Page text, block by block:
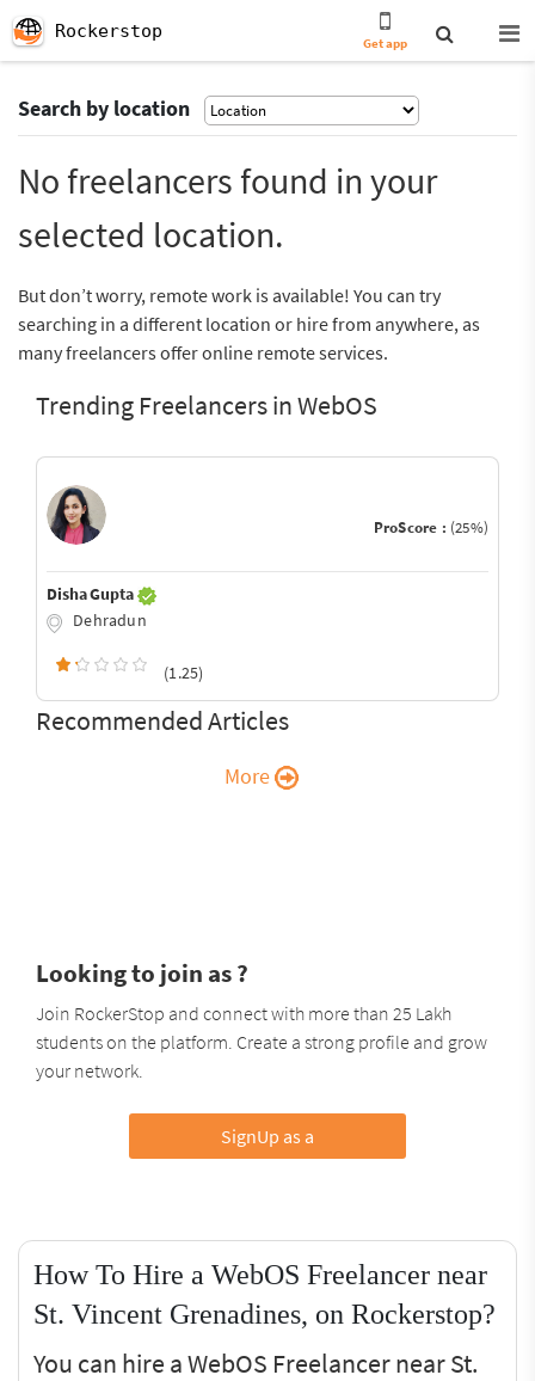
Rockerstop
Get app
Search by location
No freelancers found in your
selected location.
But don’t worry, remote work is available! You can try
searching in a different location or hire from anywhere, as
many freelancers offer online remote services.
Trending Freelancers in WebOS
ProScore : (25%)
Disha Gupta
Dehradun
(1.25)
Recommended Articles
More
Looking to join as ?
Join RockerStop and connect with more than 25 Lakh
students on the platform. Create a strong profile and grow
your network.
SignUp as a
How To Hire a WebOS Freelancer near
St. Vincent Grenadines, on Rockerstop?
You can hire a WebOS Freelancer near St.